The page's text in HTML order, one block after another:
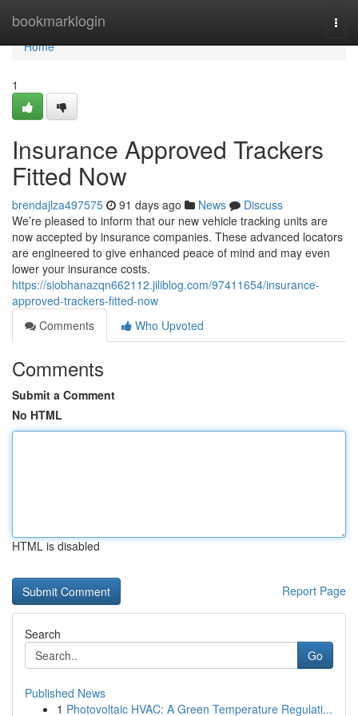
bookmarklogin
Home
Home
1
Insurance Approved Trackers
Fitted Now
brendajlza497575 91 days ago News
Discuss
We’re pleased to inform that our new vehicle tracking units are
now accepted by insurance companies. These advanced locators
are engineered to give enhanced peace of mind and may even
lower your insurance costs.
https://siobhanazqn662112.jiliblog.com/97411654/insurance-
approved-trackers-fitted-now
Comments
Who Upvoted
Comments
Submit a Comment
No HTML
HTML is disabled
Report Page
Search
Go
Published News
1 Photovoltaic HVAC: A Green Temperature Regulati...